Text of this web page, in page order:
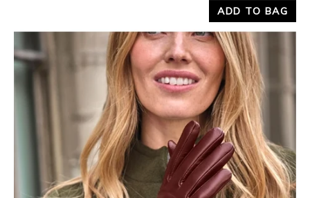
ADD TO BAG